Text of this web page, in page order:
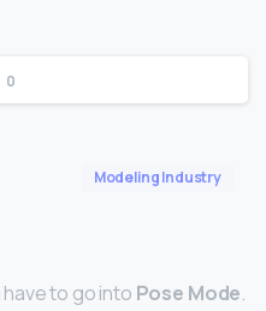
0
Modeling Industry
to go into Pose Mode.